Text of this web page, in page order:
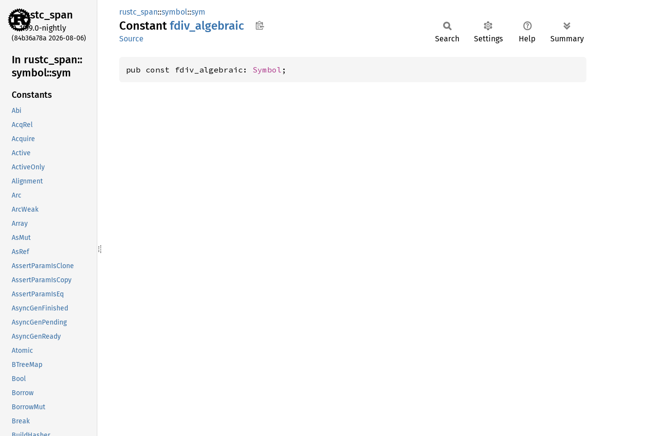
rustc_span
1.99.0-nightly
(84b36a78a 2026-08-06)
In rustc_ span::
symbol::sym
Constants
Abi
AcqRel
Acquire
Active
ActiveOnly
Alignment
Arc
ArcWeak
Array
AsMut
AsRef
AssertParamIsClone
AssertParamIsCopy
AssertParamIsEq
AsyncGenFinished
AsyncGenPending
AsyncGenReady
Atomic
BTreeMap
Bool
Borrow
BorrowMut
Break
rustc_span::symbol::sym
Constant fdiv_ algebraic
Source Search Settings Help Summary
pub const fdiv_algebraic: Symbol ;